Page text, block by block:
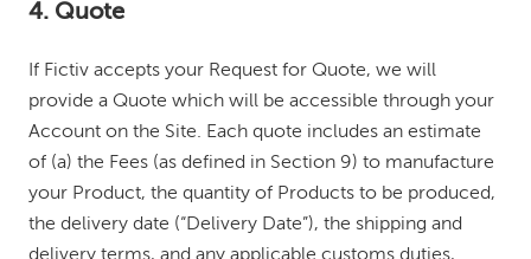
4. Quote
If Fictiv accepts your Request for Quote, we will
provide a Quote which will be accessible through your
Account on the Site. Each quote includes an estimate
of (a) the Fees (as defined in Section 9) to manufacture
your Product, the quantity of Products to be produced,
the delivery date (“Delivery Date”), the shipping and